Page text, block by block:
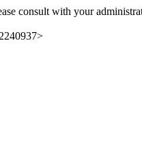
consult with your